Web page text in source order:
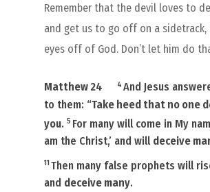
Remember that the devil loves to
and get us to go off on a
eyes off of God. Don’t let him do
Matthew 24 4 And Jesus
to them: “Take heed that no one
you. 5 For many will come in My
am the Christ,’ and will deceive
11 Then many false prophets will
and deceive many.